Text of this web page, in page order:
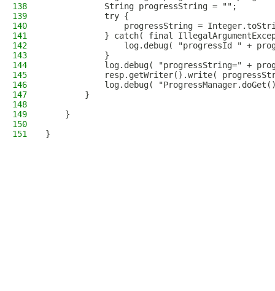
138
            String progressString = "";
139
            try {
140
progressString =
141
} catch( final
142
log.debug( "progressId " +
143
            }
144
log.debug( "progressString=" +
145
resp.getWriter().write(
146
log.debug(
147
        }
148
149
    }
150
151
}